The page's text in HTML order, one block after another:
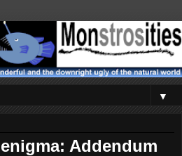
▼
Addendum